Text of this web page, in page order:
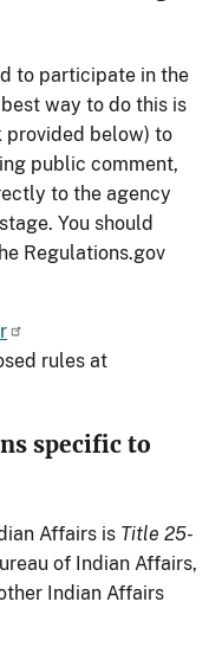
to participate in the
way to do this is
provided below) to
public comment,
to the agency
You should
Regulations.gov
rules at
specific to
Affairs is Title 25-
of Indian Affairs,
Indian Affairs